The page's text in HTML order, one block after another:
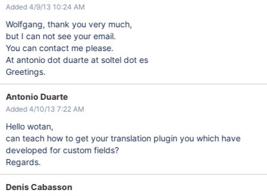
Added 4/9/13 10:24 AM
Wolfgang, thank you very much,
but I can not see your email.
You can contact me please.
At antonio dot duarte at soltel dot es
Greetings.
Antonio Duarte
Added 4/10/13 7:22 AM
Hello wotan,
can teach how to get your translation plugin you which have
developed for custom fields?
Regards.
Denis Cabasson